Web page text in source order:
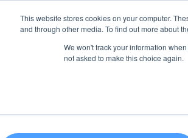
This website stores cookies on your computer.
and through other media. To find out more about
We won't track your information
not asked to make this choice again.
Products